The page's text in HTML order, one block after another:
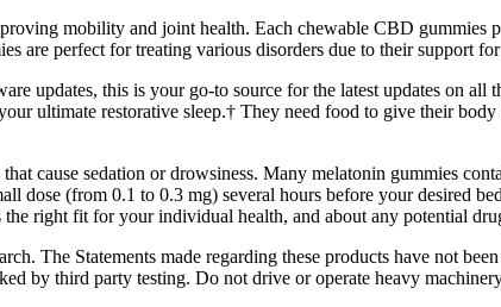
mobility and joint health. Each chewable CBD gummies
are perfect for treating various disorders due to their support for
updates, this is your go-to source for the latest updates on
ultimate restorative sleep.† They need food to give their
cause sedation or drowsiness. Many melatonin gummies
dose (from 0.1 to 0.3 mg) several hours before your desired
right fit for your individual health, and about any potential
The Statements made regarding these products have not
by third party testing. Do not drive or operate heavy